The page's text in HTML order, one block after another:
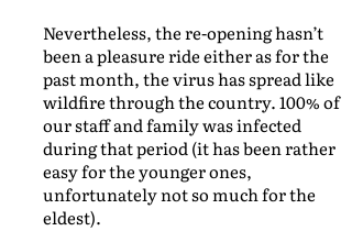
Nevertheless, the re-opening hasn’t
been a pleasure ride either as for the
past month, the virus has spread like
wildfire through the country. 100% of
our staff and family was infected
during that period (it has been rather
easy for the younger ones,
unfortunately not so much for the
eldest).